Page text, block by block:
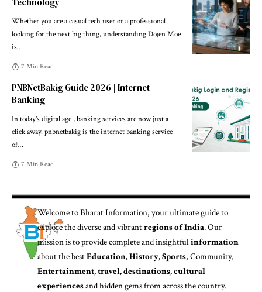
Whether you are a casual tech user or a professional
looking for the next big thing, understanding Dojen Moe
is…
7 Min Read
PNBNetBakig Guide 2026 | Internet
Banking
In today's digital age , banking services are now just a
click away. pnbnetbakig is the internet banking service
of…
7 Min Read
Welcome toBharat Information, your ultimate guide to
explore the diverse and vibrantregions of India. Our
mission is to provide complete and insightfulinformation
about the bestEducation, History, Sports, Community,
Entertainment, travel, destinations, cultural
experiencesand hidden gems from across the country.